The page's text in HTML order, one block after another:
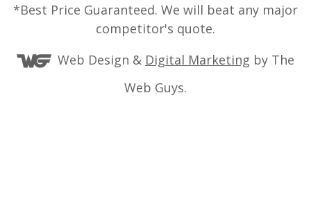
*Best Price Guaranteed. We will beat any major
competitor's quote.
Web Design & Digital Marketing by The
Web Guys.